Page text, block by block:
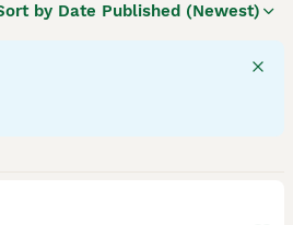
grooming. Despite their
be picky eaters, requiring
by Date Published (Newest)